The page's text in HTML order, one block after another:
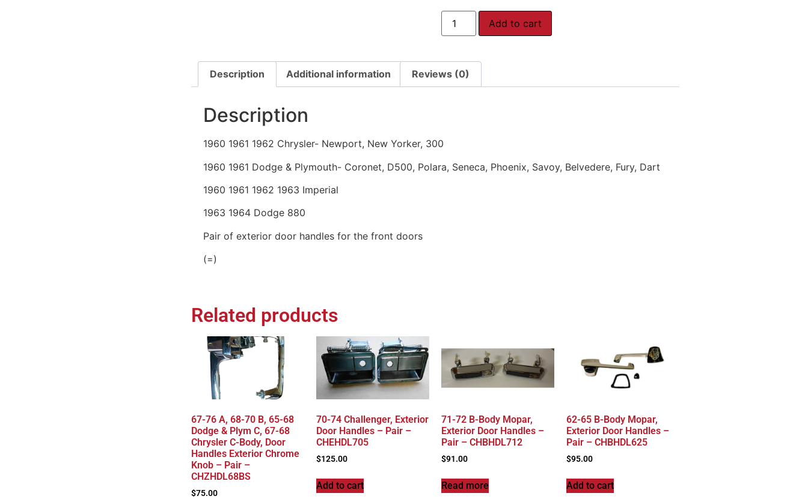
Add to cart
Description Additional information Reviews (0)
Description
1960 1961 1962 Chrysler- Newport, New Yorker, 300
1960 1961 Dodge & Plymouth- Coronet, D500, Polara, Seneca, Phoenix, Savoy, Belvedere, Fury, Dart
1960 1961 1962 1963 Imperial
1963 1964 Dodge 880
Pair of exterior door handles for the front doors
(=)
Related products
67-76 A, 68-70 B, 65-68
Dodge & Plym C, 67-68
Chrysler C-Body, Door
Handles Exterior Chrome
Knob – Pair –
CHZHDL68BS
$75.00
70-74 Challenger, Exterior
Door Handles – Pair –
CHEHDL705
$125.00
Add to cart
71-72 B-Body Mopar,
Exterior Door Handles –
Pair – CHBHDL712
$91.00
Read more
62-65 B-Body Mopar,
Exterior Door Handles –
Pair – CHBHDL625
$95.00
Add to cart